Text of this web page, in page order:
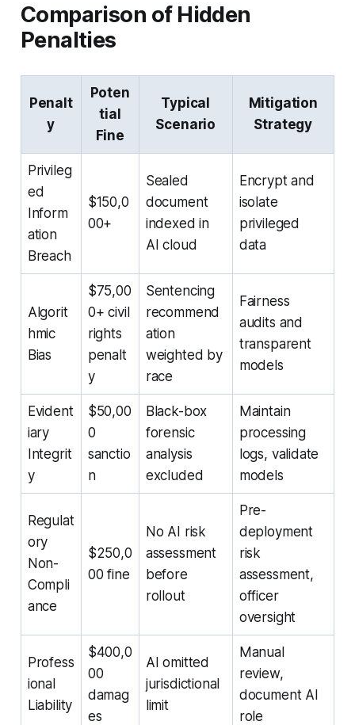
Comparison of Hidden
Penalties
Penalt
y
Poten
tial
Fine
Typical
Scenario
Mitigation
Strategy
Privileg
ed
Inform
ation
Breach
$150,0
00+
Sealed
document
indexed in
AI cloud
Encrypt and
isolate
privileged
data
Algorit
hmic
Bias
$75,00
0+ civil
rights
penalt
y
Sentencing
recommend
ation
weighted by
race
Fairness
audits and
transparent
models
Evident
iary
Integrit
y
$50,00
0
sanctio
n
Black-box
forensic
analysis
excluded
Maintain
processing
logs, validate
models
Regulat
ory
Non-
Compli
ance
$250,0
00 fine
No AI risk
assessment
before
rollout
Pre-
deployment
risk
assessment,
officer
oversight
Profess
ional
Liability
$400,0
00
damag
es
AI omitted
jurisdictional
limit
Manual
review,
document AI
role